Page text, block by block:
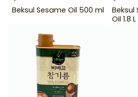
Beksul Sesame Oil 500 ml
Beksul
Oil 1.8 L